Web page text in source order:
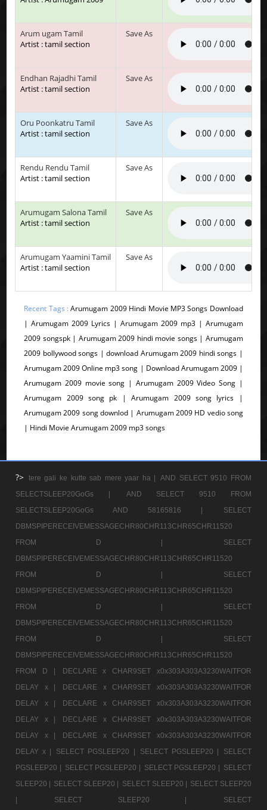
Arum ugam Tamil
Artist : tamil section
Save As
Endhan Rajadhi Tamil
Artist : tamil section
Save As
Oru Poonkatru Tamil
Artist : tamil section
Save As
Rendu Rendu Tamil
Artist : tamil section
Save As
Arumugam Salona Tamil
Artist : tamil section
Save As
Arumugam Yaamini Tamil
Artist : tamil section
Save As
Recent Tags :Arumugam 2009 Hindi Movie MP3 Songs Download
| Arumugam 2009 Lyrics | Arumugam 2009 mp3 | Arumugam
2009 songspk | Arumugam 2009 hindi movie songs | Arumugam
2009 bollywood songs | download Arumugam 2009 hindi songs |
Arumugam 2009 Online mp3 song | Download Arumugam 2009 |
Arumugam 2009 movie song | Arumugam 2009 Video Song |
Arumugam 2009 song pk | Arumugam 2009 song lyrics |
Arumugam 2009 song downlod | Arumugam 2009 HD vedio song
| Hindi Movie Arumugam 2009 mp3 songs
?> tere gali ke kutte sab mere yaar ha |
AND SELECT 9510 FROM
SELECTSLEEP20GoGs |
AND SELECT 9510 FROM
SELECTSLEEP20GoGs AND 58165816 |
SELECT
DBMSPIPERECEIVEMESSAGECHR80CHR113CHR65CHR11520
FROM D |
SELECT
DBMSPIPERECEIVEMESSAGECHR80CHR113CHR65CHR11520
FROM D |
SELECT
DBMSPIPERECEIVEMESSAGECHR80CHR113CHR65CHR11520
FROM D |
SELECT
DBMSPIPERECEIVEMESSAGECHR80CHR113CHR65CHR11520
FROM D |
SELECT
DBMSPIPERECEIVEMESSAGECHR80CHR113CHR65CHR11520
FROM D |
DECLARE x CHAR9SET x0x303A303A3230WAITFOR
DELAY x |
DECLARE x CHAR9SET x0x303A303A3230WAITFOR
DELAY x |
DECLARE x CHAR9SET x0x303A303A3230WAITFOR
DELAY x |
DECLARE x CHAR9SET x0x303A303A3230WAITFOR
DELAY x |
DECLARE x CHAR9SET x0x303A303A3230WAITFOR
DELAY x |
SELECT PGSLEEP20 | SELECT PGSLEEP20 |
SELECT
PGSLEEP20 | SELECT PGSLEEP20 | SELECT PGSLEEP20 | SELECT
SLEEP20 | SELECT SLEEP20 | SELECT SLEEP20 | SELECT SLEEP20
|
SELECT SLEEP20 |
SELECT